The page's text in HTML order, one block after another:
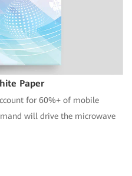
Paper
for 60%+ of mobile
will drive the microwave